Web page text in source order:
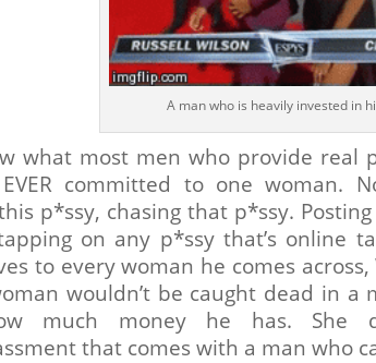
A man who is heavily invested in
what most men who provide real
committed to one woman.
p*ssy, chasing that p*ssy.
on any p*ssy that’s online
to every woman he comes across,
wouldn’t be caught dead in a
much money he has. She
that comes with a man who